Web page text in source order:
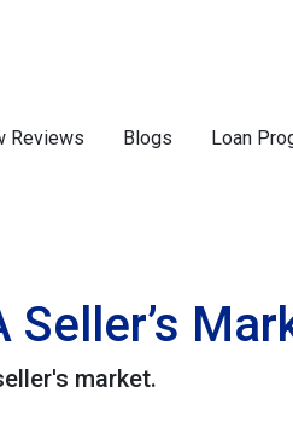
Reviews Blogs Loan
Seller’s
market.